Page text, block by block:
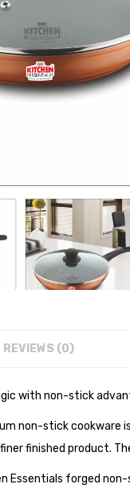
REVIEWS (0)
with non-stick
non-stick
finished product.
Essentials forged